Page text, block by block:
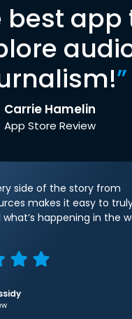
best app
”
Carrie Hamelin
App Store Review
side of the story from
makes it easy to
happening in the